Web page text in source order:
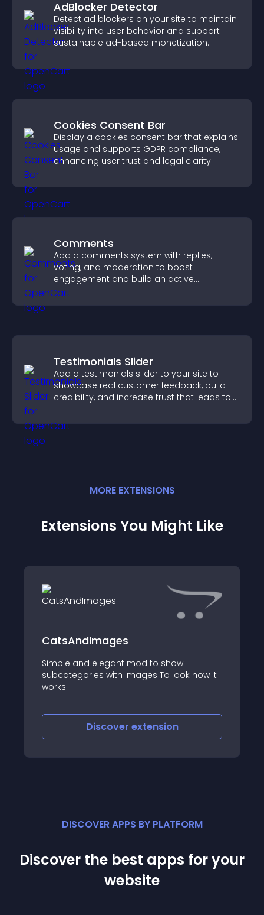
AdBlocker Detector
Detect ad blockers on your site to maintain
visibility into user behavior and support
sustainable ad-based monetization.
Cookies Consent Bar
Display a cookies consent bar that explains
usage and supports GDPR compliance,
enhancing user trust and legal clarity.
Comments
Add a comments system with replies,
voting, and moderation to boost
engagement and build an active
community on your site.
Testimonials Slider
Add a testimonials slider to your site to
showcase real customer feedback, build
credibility, and increase trust that leads to
MORE EXTENSIONS
Extensions You Might Like
CatsAndImages
Simple and elegant mod to show
subcategories with images To look how it
works
Discover extension
DISCOVER APPS BY PLATFORM
Discover the best apps for your
website